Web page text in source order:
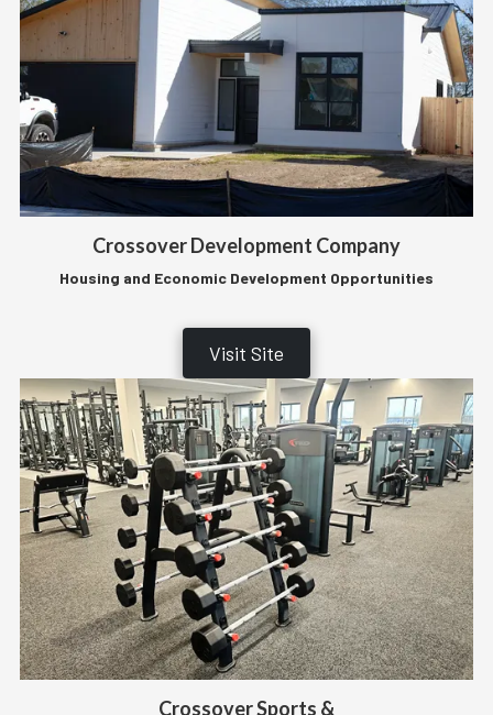
Crossover Development Company
Housing and Economic Development Opportunities
Visit Site
Crossover Sports &